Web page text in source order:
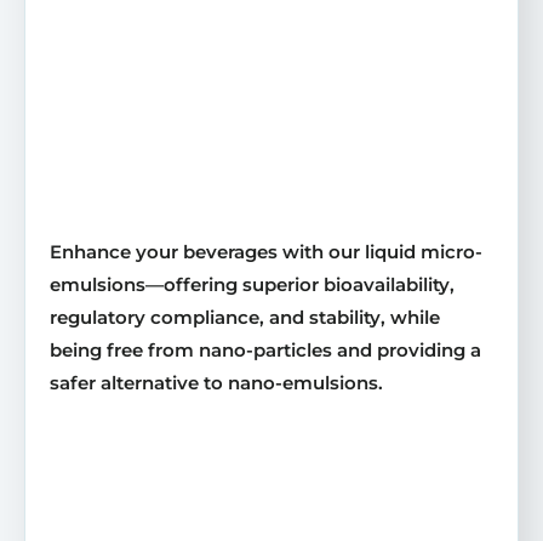
Enhance your beverages with our liquid micro-
emulsions—offering superior bioavailability,
regulatory compliance, and stability, while
being free from nano-particles and providing a
safer alternative to nano-emulsions.